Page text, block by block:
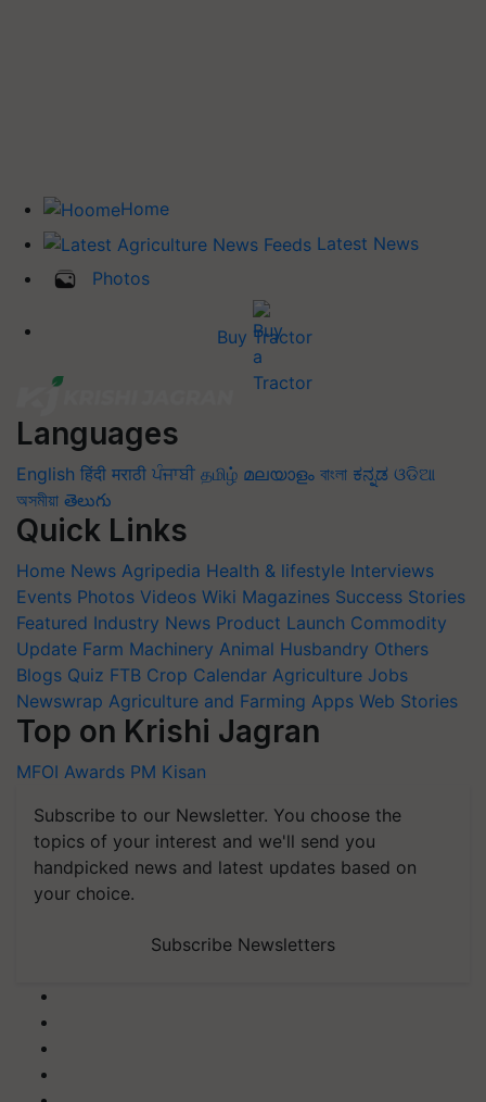
Home
Latest News
Photos
Buy Tractor
Languages
English हिंदी मराठी ਪੰਜਾਬੀ தமிழ் മലയാളം বাংলা ಕನ್ನಡ ଓଡିଆ
অসমীয়া తెలుగు
Quick Links
Home News Agripedia Health & lifestyle Interviews
Events Photos Videos Wiki Magazines Success Stories
Featured Industry News Product Launch Commodity
Update Farm Machinery Animal Husbandry Others
Blogs Quiz FTB Crop Calendar Agriculture Jobs
Newswrap Agriculture and Farming Apps Web Stories
Top on Krishi Jagran
MFOI Awards PM Kisan
Subscribe to our Newsletter. You choose the
topics of your interest and we'll send you
handpicked news and latest updates based on
your choice.
Subscribe Newsletters